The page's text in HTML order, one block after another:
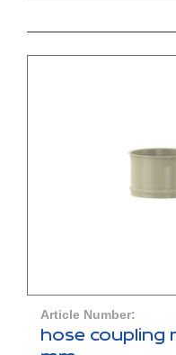
Article Number:
hose coupling